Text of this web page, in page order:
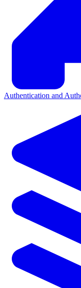
Authentication and